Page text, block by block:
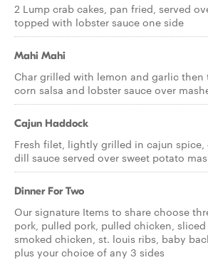
2 Lump crab cakes, pan fried, served
topped with lobster sauce one side
Mahi Mahi
Char grilled with lemon and garlic
corn salsa and lobster sauce over
Cajun Haddock
Fresh filet, lightly grilled in cajun spice,
dill sauce served over sweet potato
Dinner For Two
Our signature Items to share choose
pork, pulled pork, pulled chicken,
smoked chicken, st. louis ribs, baby
plus your choice of any 3 sides